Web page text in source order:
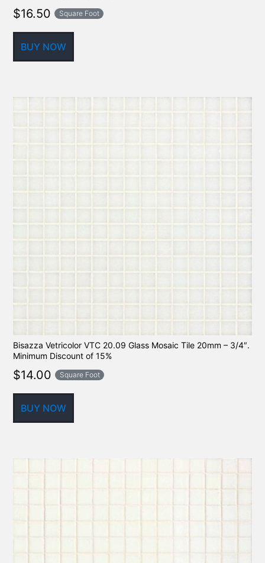
$16.50 Square Foot
BUY NOW
Bisazza Vetricolor VTC 20.09 Glass Mosaic Tile 20mm – 3/4″.
Minimum Discount of 15%
$14.00 Square Foot
BUY NOW